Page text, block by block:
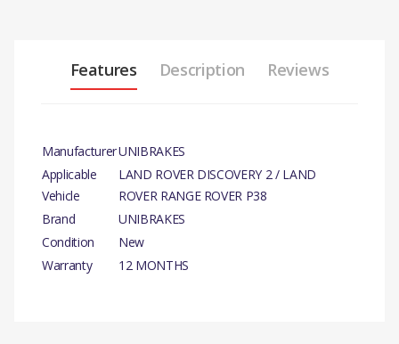
Features Description Reviews
ManufacturerUNIBRAKES
Applicable
Vehicle
LAND ROVER DISCOVERY 2 / LAND
ROVER RANGE ROVER P38
Brand
UNIBRAKES
Condition
New
Warranty
12 MONTHS